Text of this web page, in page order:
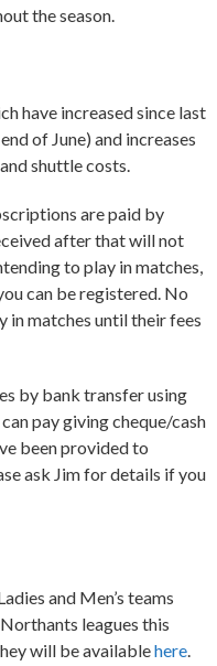
the season.
have increased since last
of June) and increases
shuttle costs.
are paid by
after that will not
to play in matches,
can be registered. No
in matches until their fees
by bank transfer using
pay giving cheque/cash
been provided to
ask Jim for details if you
and Men’s teams
leagues this
will be availablehere